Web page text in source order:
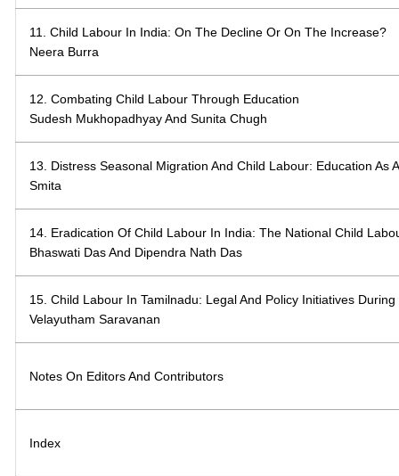
11. Child Labour In India: On The Decline Or On The Increase?
Neera Burra
12. Combating Child Labour Through Education
Sudesh Mukhopadhyay And Sunita Chugh
13. Distress Seasonal Migration And Child Labour: Education As
Smita
14. Eradication Of Child Labour In India: The National Child
Bhaswati Das And Dipendra Nath Das
15. Child Labour In Tamilnadu: Legal And Policy Initiatives
Velayutham Saravanan
Notes On Editors And Contributors
Index